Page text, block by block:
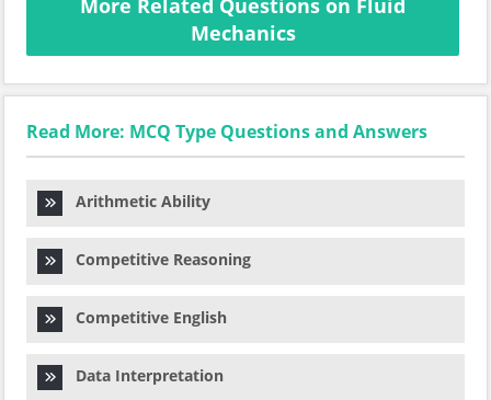
Mechanics
Read More: MCQ Type Questions and Answers
Arithmetic Ability
Competitive Reasoning
Competitive English
Data Interpretation